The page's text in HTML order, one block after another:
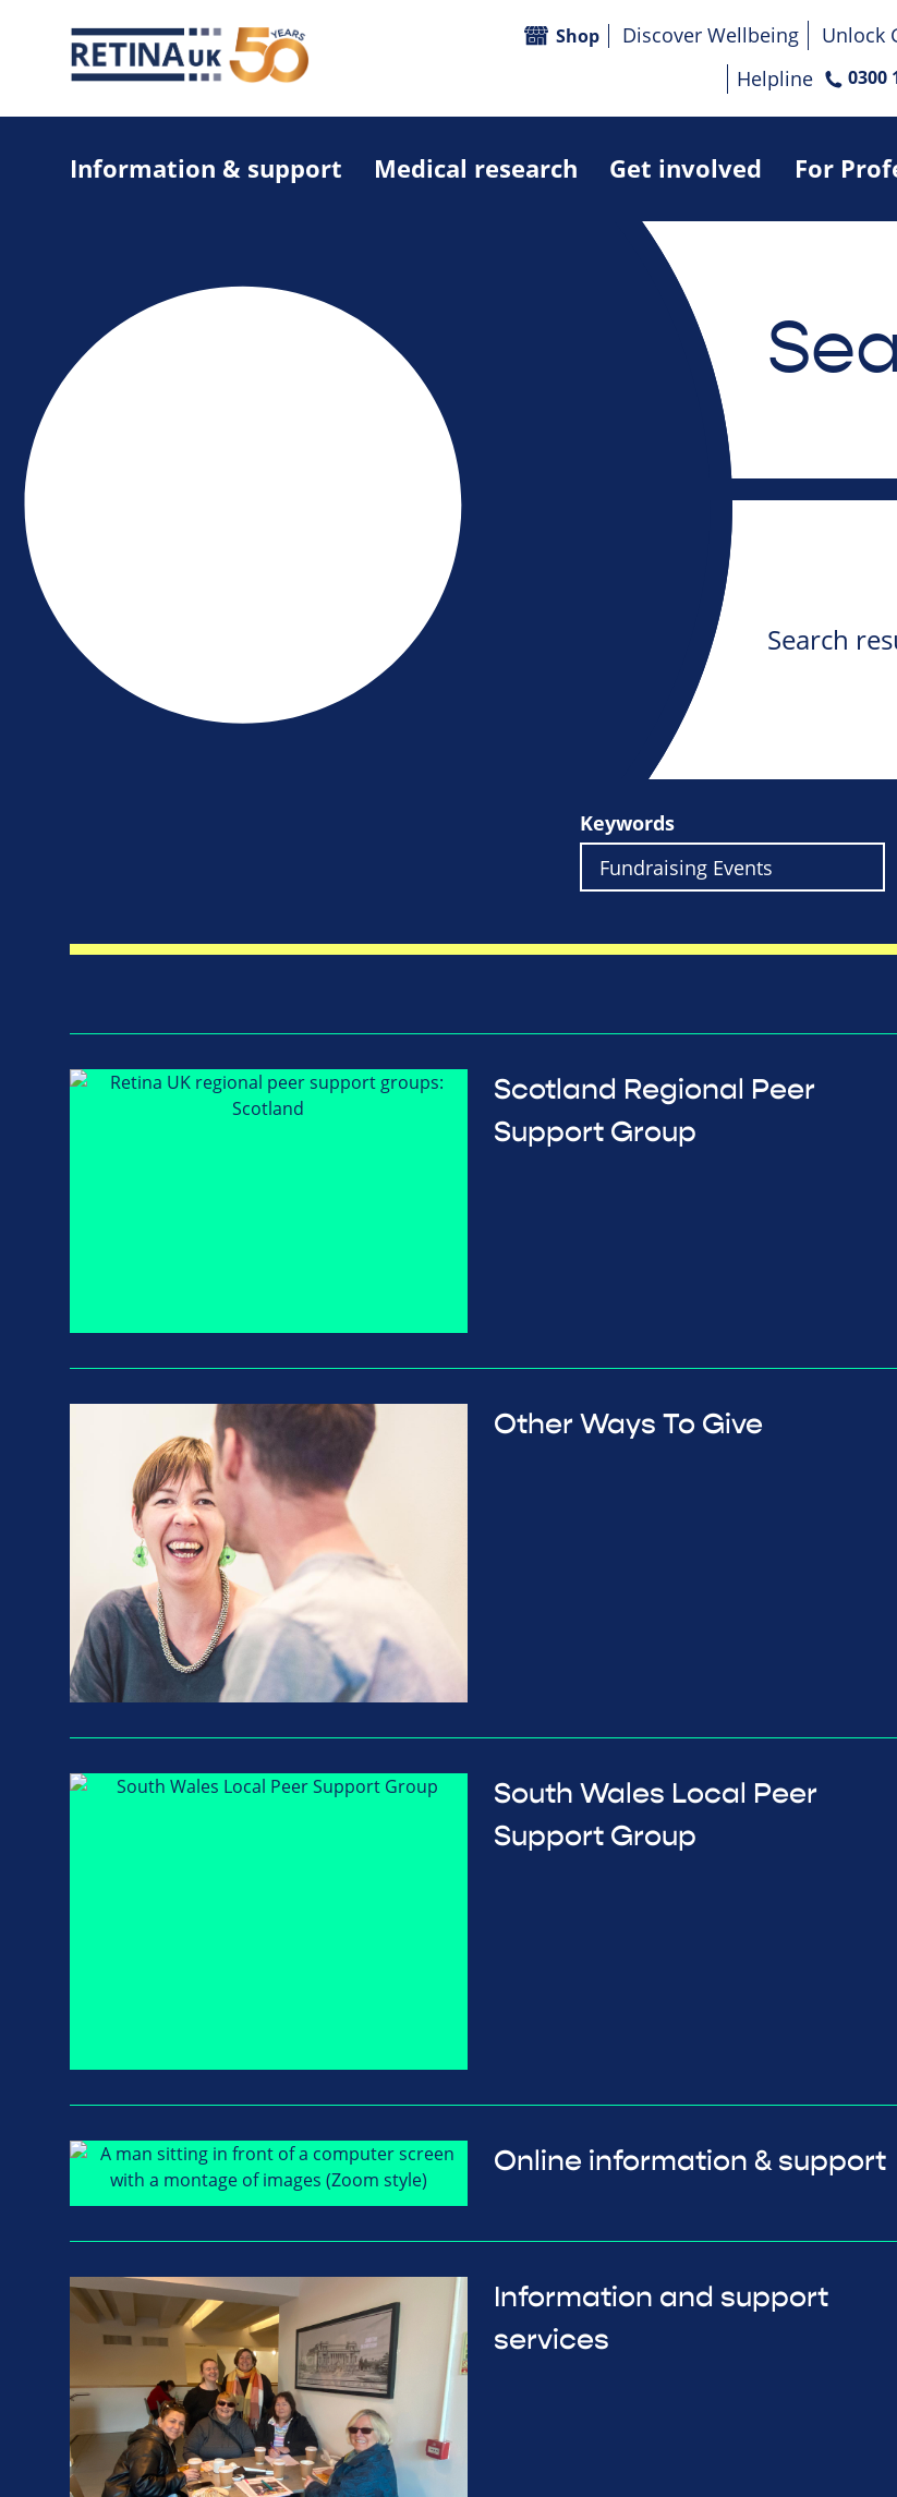
Information & support Medical research Get involved For
Shop Discover Wellbeing Unlock
Helpline
0300
Search
Keywords
Scotland Regional Peer
Support Group
Other Ways To Give
South Wales Local Peer
Support Group
Online information & support
Information and support
services